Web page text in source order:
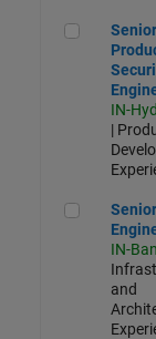
Senior
Senior
IN-
|
Senior
Senior
IN-
and